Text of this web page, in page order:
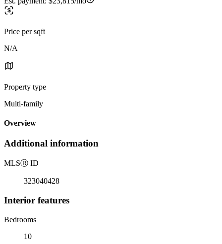
Price per sqft
N/A
Property type
Multi-family
Overview
Additional information
MLSⓇ ID
323040428
Interior features
Bedrooms
10